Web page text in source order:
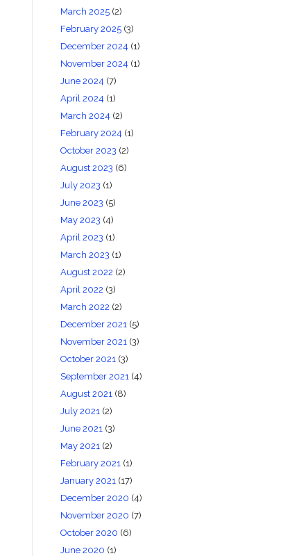
March 2025(2)
February 2025(3)
December 2024 (1)
November 2024 (1)
June 2024 (7)
April 2024 (1)
March 2024 (2)
February 2024 (1)
October 2023 (2)
August 2023 (6)
July 2023 (1)
June 2023 (5)
May 2023 (4)
April 2023 (1)
March 2023 (1)
August 2022 (2)
April 2022 (3)
March 2022 (2)
December 2021 (5)
November 2021 (3)
October 2021 (3)
September 2021 (4)
August 2021 (8)
July 2021 (2)
June 2021 (3)
May 2021 (2)
February 2021 (1)
January 2021 (17)
December 2020 (4)
November 2020 (7)
October 2020 (6)
June 2020 (1)